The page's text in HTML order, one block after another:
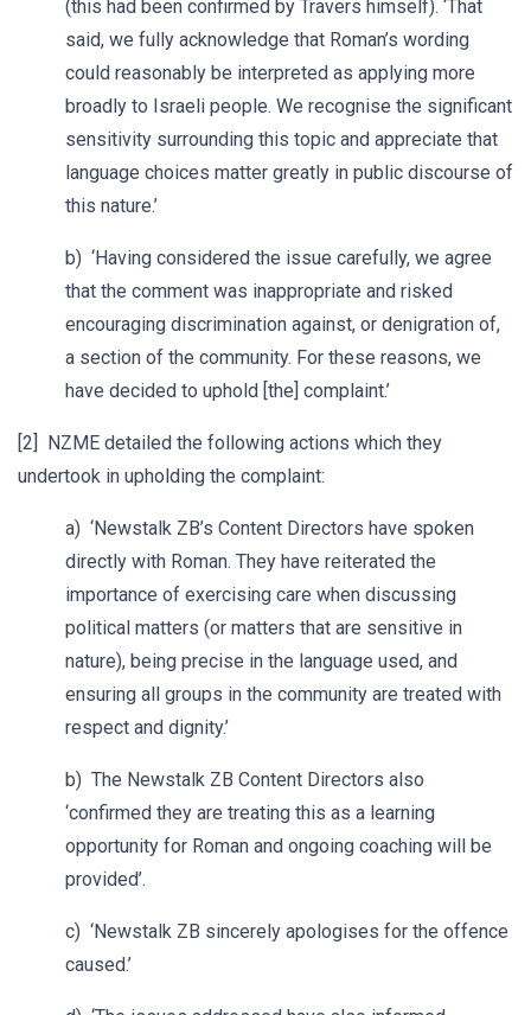
(this had been confirmed by Travers himself). ‘That
said, we fully acknowledge that Roman’s wording
could reasonably be interpreted as applying more
broadly to Israeli people. We recognise the significant
sensitivity surrounding this topic and appreciate that
language choices matter greatly in public discourse of
this nature.’
b) ‘Having considered the issue carefully, we agree
that the comment was inappropriate and risked
encouraging discrimination against, or denigration of,
a section of the community. For these reasons, we
have decided to uphold [the] complaint.’
[2] NZME detailed the following actions which they
undertook in upholding the complaint:
a) ‘Newstalk ZB’s Content Directors have spoken
directly with Roman. They have reiterated the
importance of exercising care when discussing
political matters (or matters that are sensitive in
nature), being precise in the language used, and
ensuring all groups in the community are treated with
respect and dignity.’
b) The Newstalk ZB Content Directors also
‘confirmed they are treating this as a learning
opportunity for Roman and ongoing coaching will be
provided’.
c) ‘Newstalk ZB sincerely apologises for the offence
caused.’